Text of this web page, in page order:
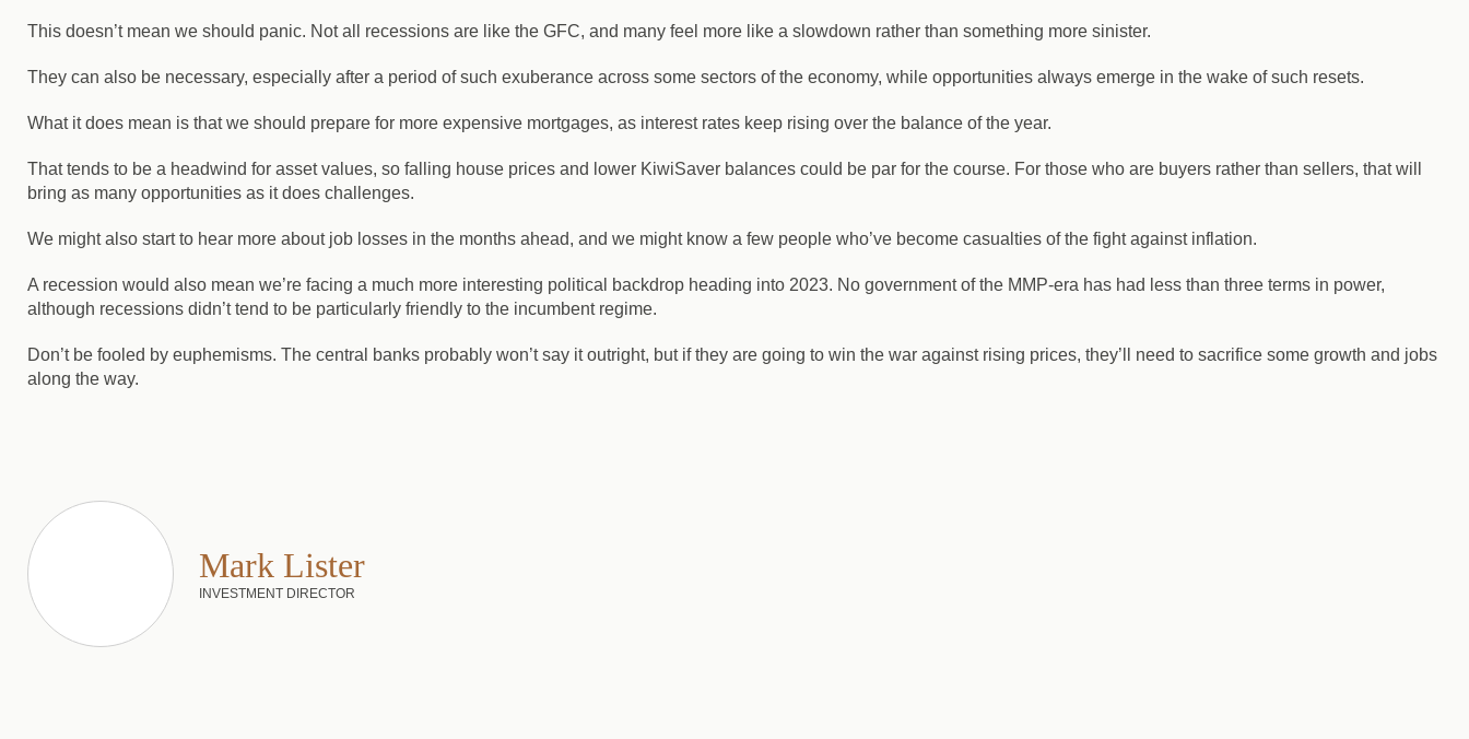
This doesn’t mean we should panic. Not all recessions are like the GFC, and many feel more like a slowdown rather than something more sinister.
They can also be necessary, especially after a period of such exuberance across some sectors of the economy, while opportunities always emerge in the wake of such resets.
What it does mean is that we should prepare for more expensive mortgages, as interest rates keep rising over the balance of the year.
That tends to be a headwind for asset values, so falling house prices and lower KiwiSaver balances could be par for the course. For those who are buyers rather than sellers, that will
bring as many opportunities as it does challenges.
We might also start to hear more about job losses in the months ahead, and we might know a few people who’ve become casualties of the fight against inflation.
A recession would also mean we’re facing a much more interesting political backdrop heading into 2023. No government of the MMP-era has had less than three terms in power,
although recessions didn’t tend to be particularly friendly to the incumbent regime.
Don’t be fooled by euphemisms. The central banks probably won’t say it outright, but if they are going to win the war against rising prices, they’ll need to sacrifice some growth and jobs
along the way.
Mark Lister
INVESTMENT DIRECTOR